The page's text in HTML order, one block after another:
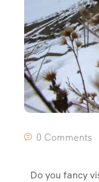
0 Comments
Do you fancy